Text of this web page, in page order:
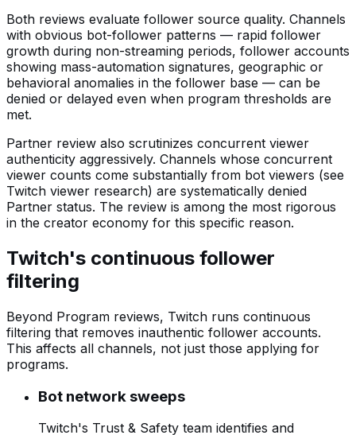
Both reviews evaluate follower source quality. Channels
with obvious bot-follower patterns — rapid follower
growth during non-streaming periods, follower accounts
showing mass-automation signatures, geographic or
behavioral anomalies in the follower base — can be
denied or delayed even when program thresholds are
met.
Partner review also scrutinizes concurrent viewer
authenticity aggressively. Channels whose concurrent
viewer counts come substantially from bot viewers (see
Twitch viewer research) are systematically denied
Partner status. The review is among the most rigorous
in the creator economy for this specific reason.
Twitch's continuous follower
filtering
Beyond Program reviews, Twitch runs continuous
filtering that removes inauthentic follower accounts.
This affects all channels, not just those applying for
programs.
Bot network sweeps
Twitch's Trust & Safety team identifies and